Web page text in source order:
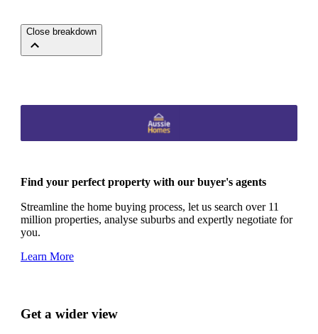
Close breakdown
Find your perfect property with our buyer's agents
Streamline the home buying process, let us search over 11
million properties, analyse suburbs and expertly negotiate for
you.
Learn More
Get a wider view